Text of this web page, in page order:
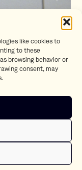
like cookies to
to these
browsing behavior or
consent, may